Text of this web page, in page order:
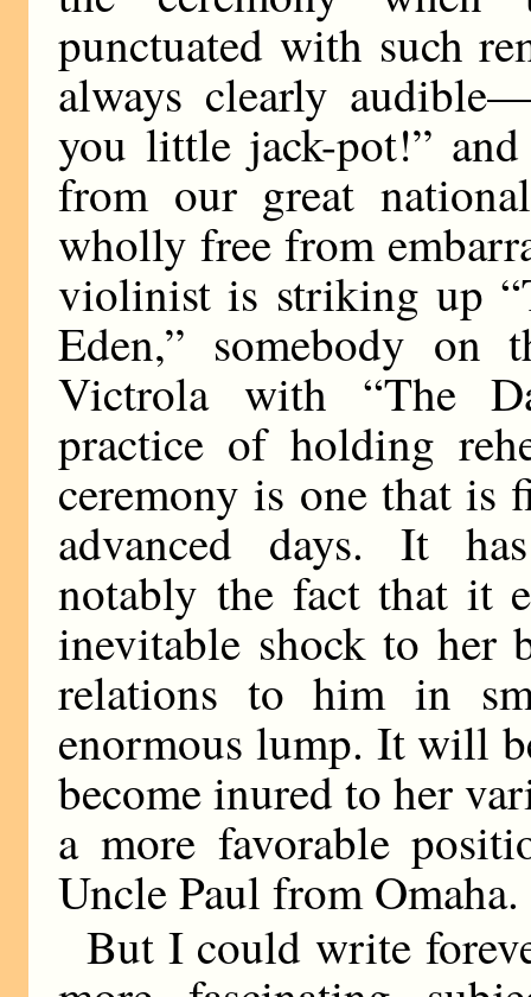
punctuated with such
always clearly
you little jack-pot!” and
from our great
wholly free from
violinist is striking up
Eden,” somebody on
Victrola with “The
practice of holding
ceremony is one that is
advanced days. It
notably the fact that it
inevitable shock to her
relations to him in
enormous lump. It will
become inured to her
a more favorable
Uncle Paul from Omaha.
But I could write